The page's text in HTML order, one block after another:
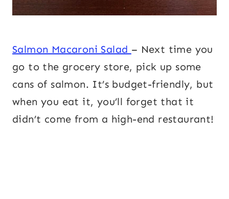
Salmon Macaroni Salad – Next time you
go to the grocery store, pick up some
cans of salmon. It’s budget-friendly, but
when you eat it, you’ll forget that it
didn’t come from a high-end restaurant!